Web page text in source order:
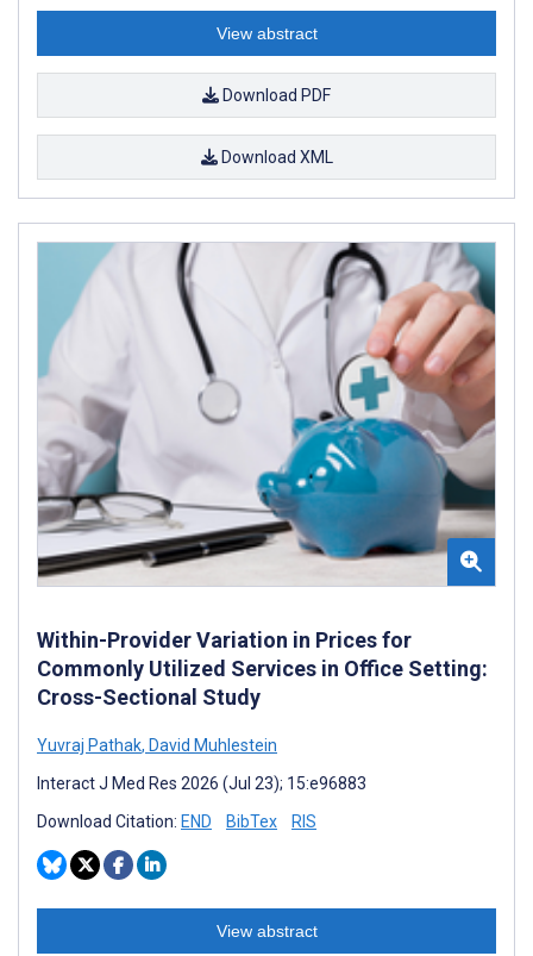
View abstract
Download PDF
Download XML
Within-Provider Variation in Prices for
Commonly Utilized Services in Office Setting:
Cross-Sectional Study
Yuvraj Pathak, David Muhlestein
Interact J Med Res 2026 (Jul 23); 15:e96883
Download Citation: END BibTex RIS
View abstract